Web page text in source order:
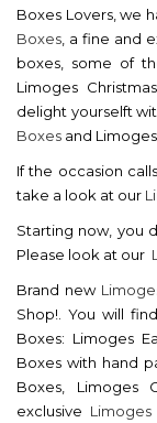
Boxes Lovers, we
Boxes , a fine and
boxes, some of
Limoges
delight yourselft
Boxes and
If the occasion
take a look at our
Starting now, you
Please look at our
Brand new
Shop!. You will
Boxes: Limoges
Boxes with hand
Boxes, Limoges
exclusive